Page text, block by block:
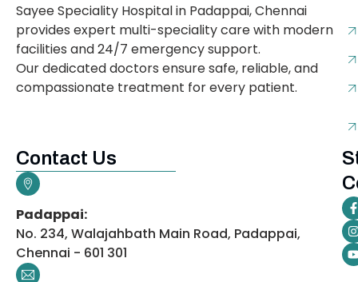
Sayee Speciality Hospital in Padappai, Chennai
provides expert multi-speciality care with modern
facilities and 24/7 emergency support.
Our dedicated doctors ensure safe, reliable, and
compassionate treatment for every patient.
Contact Us
Padappai:
No. 234, Walajahbath Main Road, Padappai,
Chennai - 601 301